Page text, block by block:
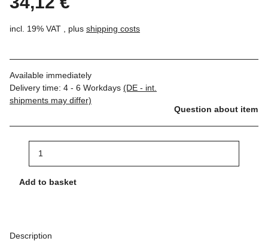
incl. 19% VAT , plus shipping costs
Available immediately
Delivery time: 4 - 6 Workdays (DE - int.
shipments may differ)
Question about item
Add to basket
Description